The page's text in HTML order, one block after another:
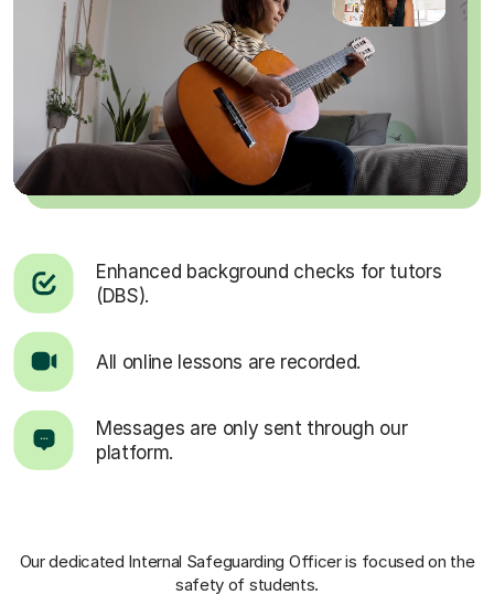
Enhanced background checks for tutors
(DBS).
All online lessons are recorded.
Messages are only sent through our
platform.
Our dedicated Internal Safeguarding Officeris focused on the
safety of students.